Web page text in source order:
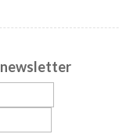
newsletter